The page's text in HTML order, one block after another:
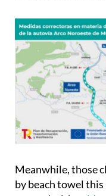
Meanwhile, those
by beach towel